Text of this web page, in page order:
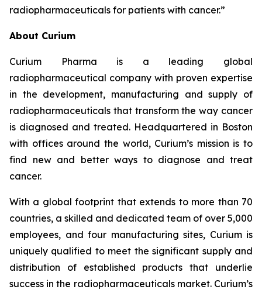
radiopharmaceuticals for patients with cancer.”
About Curium
Curium Pharma is a leading global
radiopharmaceutical company with proven expertise
in the development, manufacturing and supply of
radiopharmaceuticals that transform the way cancer
is diagnosed and treated. Headquartered in Boston
with offices around the world, Curium’s mission is to
find new and better ways to diagnose and treat
cancer.
With a global footprint that extends to more than 70
countries, a skilled and dedicated team of over 5,000
employees, and four manufacturing sites, Curium is
uniquely qualified to meet the significant supply and
distribution of established products that underlie
success in the radiopharmaceuticals market. Curium’s